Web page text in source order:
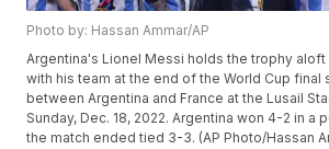
Photo by: Hassan Ammar/AP
Argentina's Lionel Messi holds the trophy
with his team at the end of the World Cup final
between Argentina and France at the Lusail
Sunday, Dec. 18, 2022. Argentina won 4-2 in a
the match ended tied 3-3. (AP Photo/Hassan